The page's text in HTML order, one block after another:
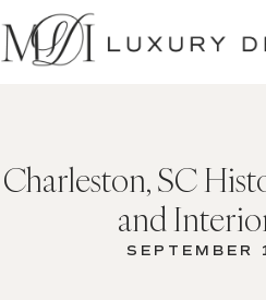
SKIP
TO
CONTENT
Charleston, SC
and